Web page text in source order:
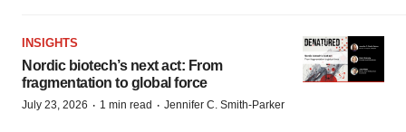
INSIGHTS
Nordic biotech’s next act: From
fragmentation to global force
July 23, 2026 · 1 min read · Jennifer C. Smith-Parker